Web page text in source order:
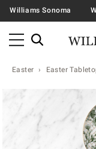
Williams Sonoma
Easter Easter
Zoomable